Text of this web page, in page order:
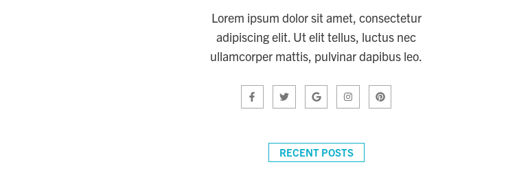
Lorem ipsum dolor sit amet, consectetur
adipiscing elit. Ut elit tellus, luctus nec
ullamcorper mattis, pulvinar dapibus leo.
RECENT POSTS